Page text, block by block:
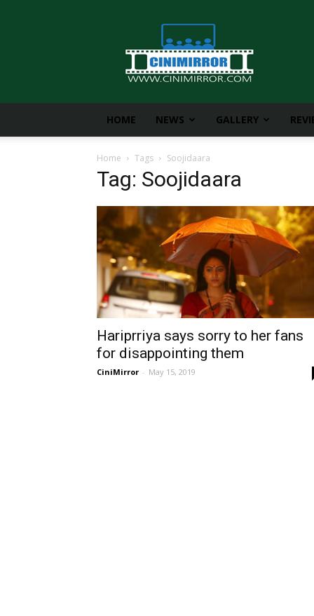
CiniMirror
HOME NEWS GALLERY
Home Tags Soojidaara
Tag: Soojidaara
Hariprriya says sorry to her fans
for disappointing them
CiniMirror - May 15, 2019